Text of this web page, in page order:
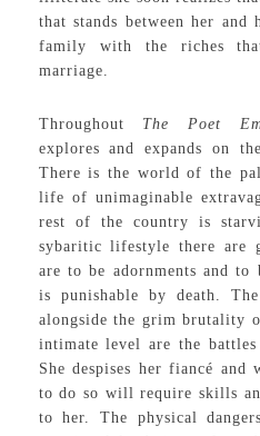
that stands between her and
family with the riches
marriage.
Throughout The Poet
explores and expands on
There is the world of the
life of unimaginable
rest of the country is
sybaritic lifestyle there are
are to be adornments and to
is punishable by death.
alongside the grim brutality
intimate level are the
She despises her fiancé
to do so will require skills
to her. The physical